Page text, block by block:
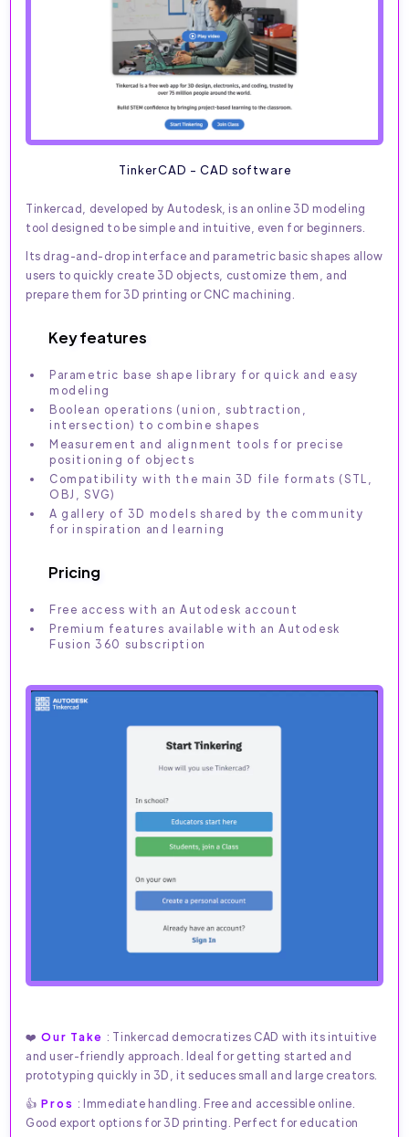
TinkerCAD - CAD software
Tinkercad, developed by Autodesk, is an online 3D modeling
tool designed to be simple and intuitive, even for beginners.
Its drag-and-drop interface and parametric basic shapes allow
users to quickly create 3D objects, customize them, and
prepare them for 3D printing or CNC machining.
Key features
Parametric base shape library for quick and easy
modeling
Boolean operations (union, subtraction,
intersection) to combine shapes
Measurement and alignment tools for precise
positioning of objects
Compatibility with the main 3D file formats (STL,
OBJ, SVG)
A gallery of 3D models shared by the community
for inspiration and learning
Pricing
Free access with an Autodesk account
Premium features available with an Autodesk
Fusion 360 subscription
❤️ Our Take : Tinkercad democratizes CAD with its intuitive
and user-friendly approach. Ideal for getting started and
prototyping quickly in 3D, it seduces small and large creators.
👍 Pros : Immediate handling. Free and accessible online.
Good export options for 3D printing. Perfect for education